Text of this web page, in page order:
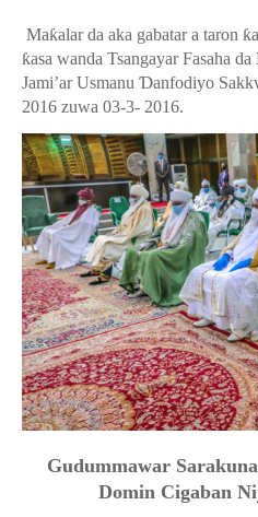
Maƙalar da aka gabatar a taron ƙ
ƙasa wanda Tsangayar Fasaha
Jami’ar Usmanu Ɗanfodiyo
2016 zuwa 03-3- 2016.
Gudummawar
Domin Cigaban